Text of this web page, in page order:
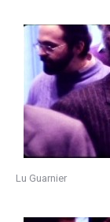
Lu Guarnier